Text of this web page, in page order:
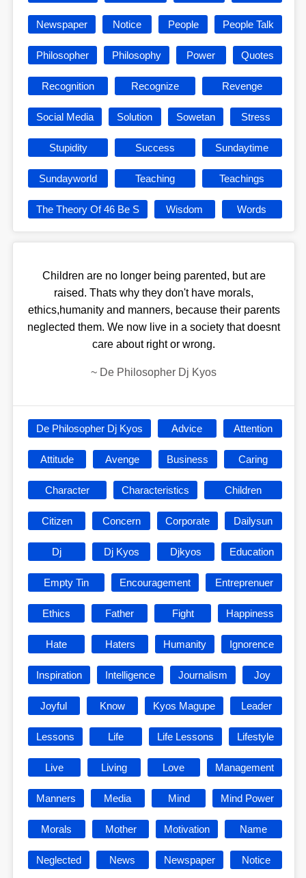
Newspaper Notice People People Talk
Philosopher Philosophy Power Quotes
Recognition Recognize Revenge
Social Media Solution Sowetan Stress
Stupidity Success Sundaytime
Sundayworld Teaching Teachings
The Theory Of 46 Be S Wisdom Words
Children are no longer being parented, but are
raised. Thats why they don't have morals,
ethics,humanity and manners, because their parents
neglected them. We now live in a society that doesnt
care about right or wrong.
~ De Philosopher Dj Kyos
De Philosopher Dj Kyos Advice Attention
Attitude Avenge Business Caring
Character Characteristics Children
Citizen Concern Corporate Dailysun
Dj Dj Kyos Djkyos Education
Empty Tin Encouragement Entreprenuer
Ethics Father Fight Happiness
Hate Haters Humanity Ignorence
Inspiration Intelligence Journalism Joy
Joyful Know Kyos Magupe Leader
Lessons Life Life Lessons Lifestyle
Live Living Love Management
Manners Media Mind Mind Power
Morals Mother Motivation Name
Neglected News Newspaper Notice